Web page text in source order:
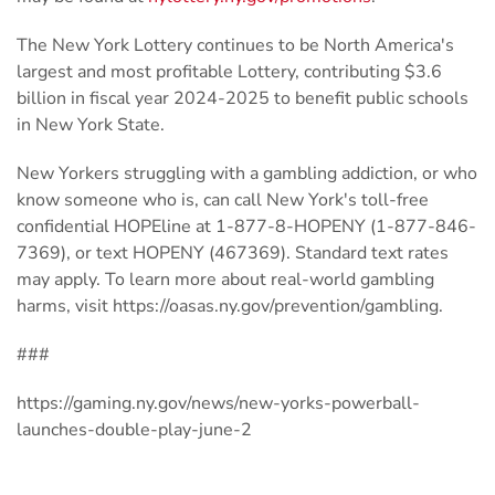
The New York Lottery continues to be North America's
largest and most profitable Lottery, contributing $3.6
billion in fiscal year 2024-2025 to benefit public schools
in New York State.
New Yorkers struggling with a gambling addiction, or who
know someone who is, can call New York's toll-free
confidential HOPEline at 1-877-8-HOPENY (1-877-846-
7369), or text HOPENY (467369). Standard text rates
may apply. To learn more about real-world gambling
harms, visit https://oasas.ny.gov/prevention/gambling.
###
https://gaming.ny.gov/news/new-yorks-powerball-
launches-double-play-june-2